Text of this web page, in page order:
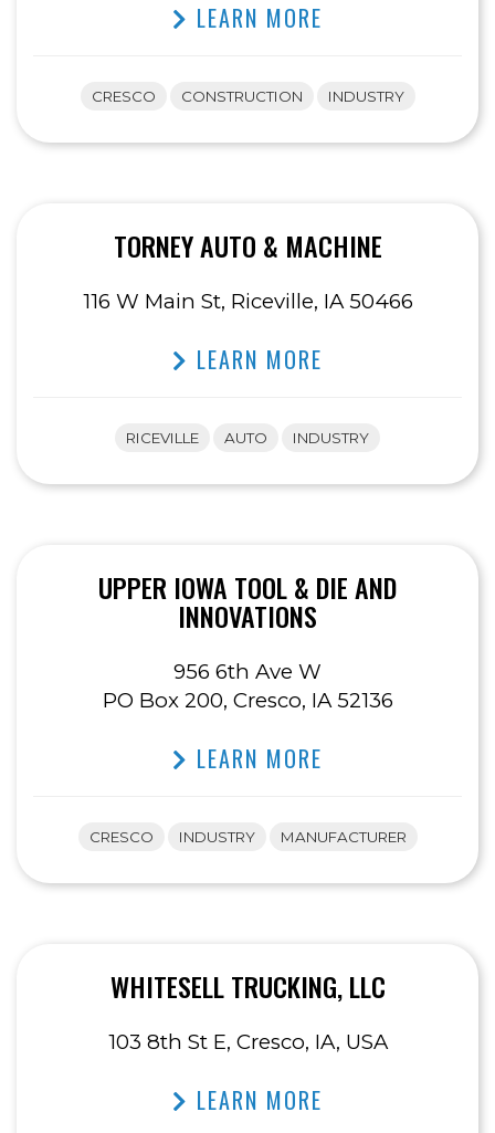
LEARN MORE
CRESCO CONSTRUCTION INDUSTRY
TORNEY AUTO & MACHINE
116 W Main St, Riceville, IA 50466
LEARN MORE
RICEVILLE AUTO INDUSTRY
UPPER IOWA TOOL & DIE AND
INNOVATIONS
956 6th Ave W
PO Box 200, Cresco, IA 52136
LEARN MORE
CRESCO INDUSTRY MANUFACTURER
WHITESELL TRUCKING, LLC
103 8th St E, Cresco, IA, USA
LEARN MORE